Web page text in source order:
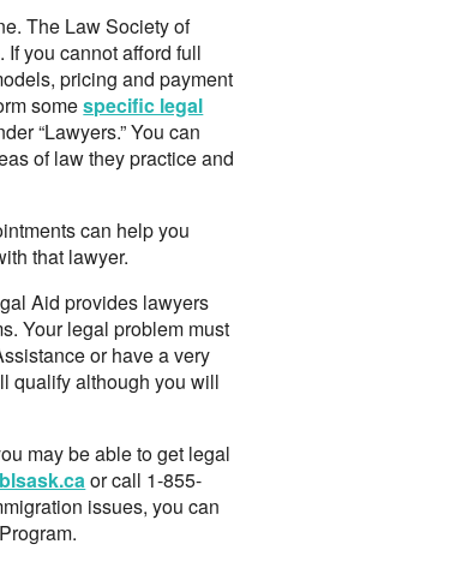
The Law Society of
If you cannot afford full
pricing and payment
somespecific legal
“Lawyers.” You can
of law they practice and
can help you
that lawyer.
Aid provides lawyers
Your legal problem must
or have a very
qualify although you will
may be able to get legal
or call 1-855-
issues, you can